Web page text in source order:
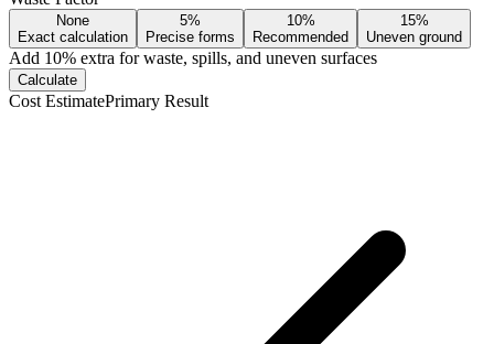
None
Exact calculation
5%
Precise forms
10%
Recommended
15%
Uneven ground
Add 10% extra for waste, spills, and uneven surfaces
Calculate
Cost EstimatePrimary Result